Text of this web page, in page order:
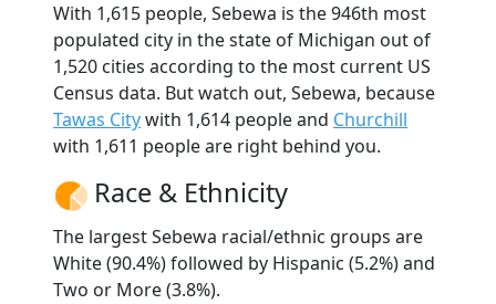
With 1,615 people, Sebewa is the 946th most
populated city in the state of Michigan out of
1,520 cities according to the most current US
Census data. But watch out, Sebewa, because
Tawas Citywith 1,614 people and Churchill
with 1,611 people are right behind you.
Race & Ethnicity
The largest Sebewa racial/ethnic groups are
White (90.4%) followed by Hispanic (5.2%) and
Two or More (3.8%).